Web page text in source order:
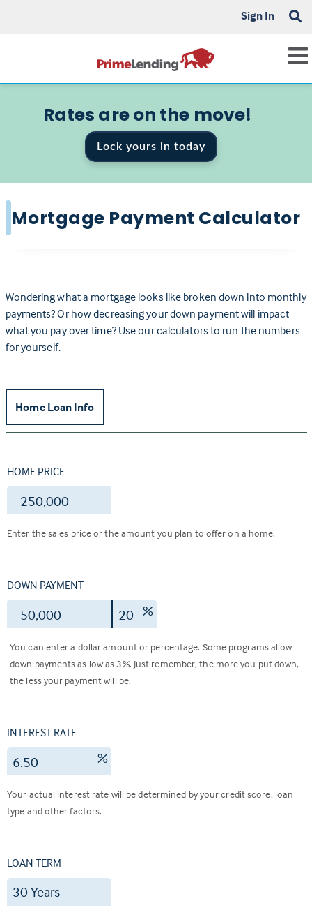
Sign In
Rates are on the move!
Lock yours in today
Mortgage Payment Calculator
Wondering what a mortgage looks like broken down into monthly
payments? Or how decreasing your down payment will impact
what you pay over time? Use our calculators to run the numbers
for yourself.
Home Loan Info
HOME PRICE
$
Enter the sales price or the amount you plan to offer on a home.
DOWN PAYMENT
$ %
You can enter a dollar amount or percentage. Some programs allow
down payments as low as 3%. Just remember, the more you put down,
the less your payment will be.
INTEREST RATE
%
Your actual interest rate will be determined by your credit score, loan
type and other factors.
LOAN TERM